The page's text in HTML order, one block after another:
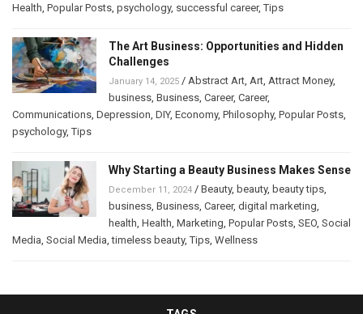
Health Popular Posts psychology, successful career,Tips
The Art Business: Opportunities and Hidden
Challenges
January 14, 2025 / Abstract Art Art Attract Money,
business Business Career, Career,
Communications Depression DIY, Economy, Philosophy, Popular Posts
psychology,Tips
Why Starting a Beauty Business Makes Sense
December 11, 2024 / Beauty, beauty, beauty tips
business Business Career, digital marketing
health Health Marketing Popular Posts SEO Social
Media Social Media ,timeless beauty,Tips Wellness